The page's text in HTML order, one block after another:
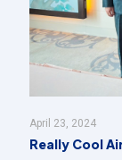
April 23, 2024
Really Cool